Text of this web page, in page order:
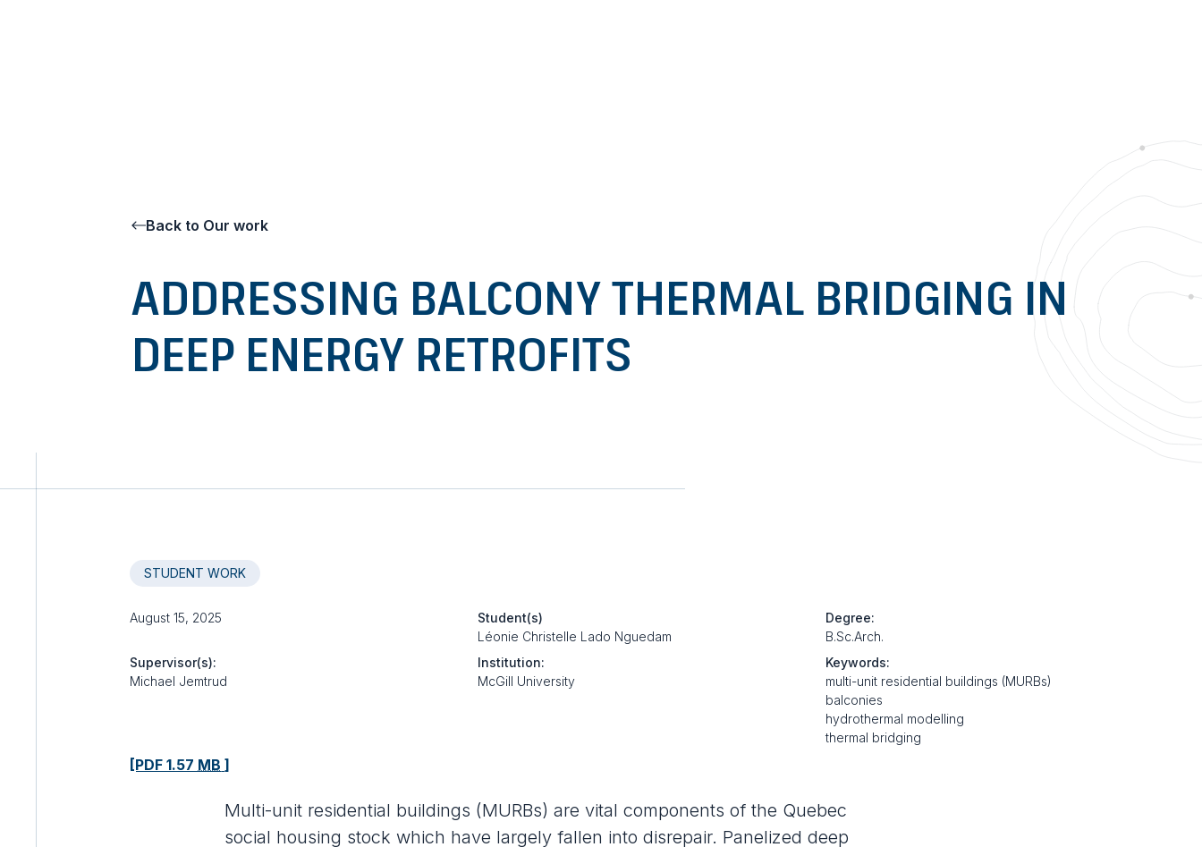
Back to Our work
ADDRESSING BALCONY THERMAL BRIDGING IN
DEEP ENERGY RETROFITS
STUDENT WORK
August 15, 2025
Student(s)
Léonie Christelle Lado Nguedam
Degree:
B.Sc.Arch.
Supervisor(s):
Michael Jemtrud
Institution:
McGill University
Keywords:
multi-unit residential buildings (MURBs)
balconies
hydrothermal modelling
thermal bridging
[PDF 1.57 MB ]
Multi-unit residential buildings (MURBs) are vital components of the Quebec
social housing stock which have largely fallen into disrepair. Panelized deep